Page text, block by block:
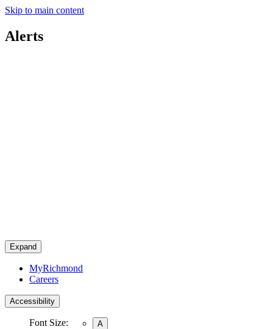
Skip to main content
Alerts
Expand
MyRichmond
Careers
Accessibility
Font Size:
A